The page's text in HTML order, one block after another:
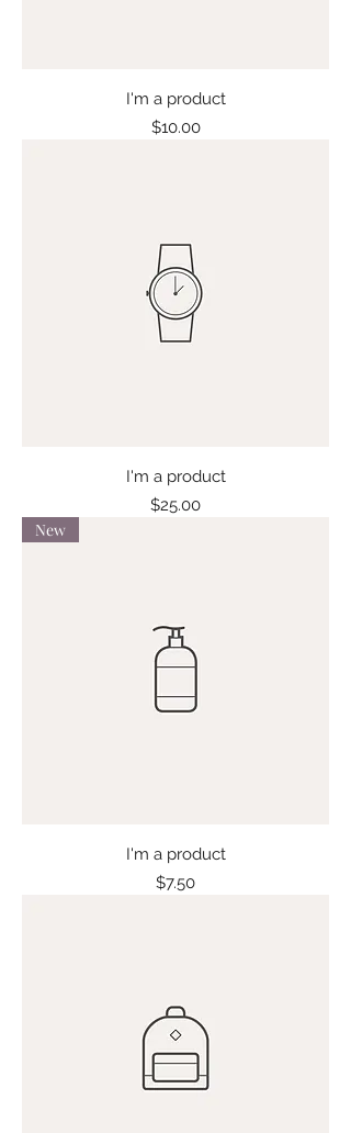
I'm a product
Price
$10.00
I'm a product
Price
$25.00
New
I'm a product
Price
$7.50